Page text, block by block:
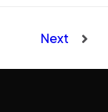
Next